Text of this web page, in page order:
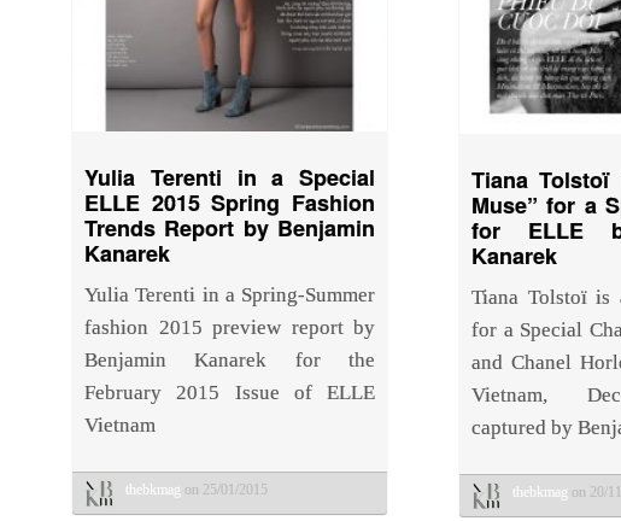
Yulia Terenti in a Special
ELLE 2015 Spring Fashion
Trends Report by Benjamin
Kanarek
Yulia Terenti in a Spring-Summer
fashion 2015 preview report by
Benjamin Kanarek for the
February 2015 Issue of ELLE
Vietnam
thebkmag on 25/01/2015
Tiana Tolstoï
Muse” for a
for ELLE
Kanarek
Tiana Tolstoï is
for a Special
and Chanel
Vietnam,
captured by
thebkmag on 20/